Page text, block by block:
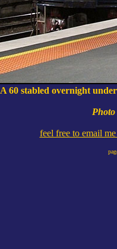
A 60 stabled overnight
feel free to email